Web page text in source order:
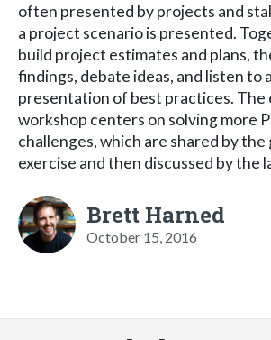
often presented by projects and
a project scenario is presented.
build project estimates and plans,
findings, debate ideas, and listen to
presentation of best practices. The
workshop centers on solving more
challenges, which are shared by the
exercise and then discussed by the
Brett Harned
October 15, 2016